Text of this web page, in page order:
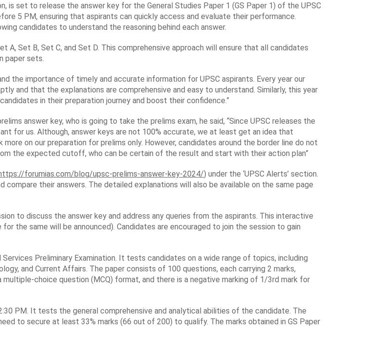
is set to release the answer key for the General Studies Paper 1 (GS Paper 1) of the UPSC
5 PM, ensuring that aspirants can quickly access and evaluate their performance.
candidates to understand the reasoning behind each answer.
Set B, Set C, and Set D. This comprehensive approach will ensure that all candidates
paper sets.
the importance of timely and accurate information for UPSC aspirants. Every year our
and that the explanations are comprehensive and easy to understand. Similarly, this year
in their preparation journey and boost their confidence.”
answer key, who is going to take the prelims exam, he said, “Since UPSC releases the
for us. Although, answer keys are not 100% accurate, we at least get an idea that
on our preparation for prelims only. However, candidates around the border line do not
the expected cutoff, who can be certain of the result and start with their action plan”
forumias.com/blog/upsc-prelims-answer-key-2024/) under the ‘UPSC Alerts’ section.
their answers. The detailed explanations will also be available on the same page
to discuss the answer key and address any queries from the aspirants. This interactive
the same will be announced). Candidates are encouraged to join the session to gain
Preliminary Examination. It tests candidates on a wide range of topics, including
and Current Affairs. The paper consists of 100 questions, each carrying 2 marks,
choice question (MCQ) format, and there is a negative marking of 1/3rd mark for
PM. It tests the general comprehensive and analytical abilities of the candidate. The
to secure at least 33% marks (66 out of 200) to qualify. The marks obtained in GS Paper